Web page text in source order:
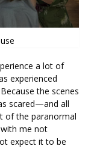
a lot of
experienced
the scenes
scared—and all
of the paranormal
me not
expect it to be